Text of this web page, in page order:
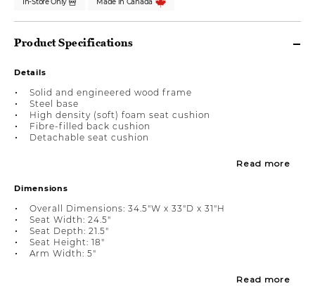
Product Specifications
Details
Solid and engineered wood frame
Steel base
High density (soft) foam seat cushion
Fibre-filled back cushion
Detachable seat cushion
Read more
Dimensions
Overall Dimensions: 34.5"W x 33"D x 31"H
Seat Width: 24.5"
Seat Depth: 21.5"
Seat Height: 18"
Arm Width: 5"
Read more